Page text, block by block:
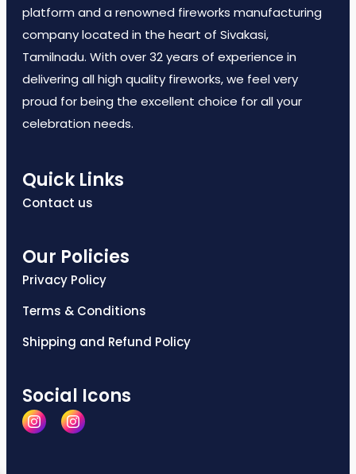
platform and a renowned fireworks manufacturing
company located in the heart of Sivakasi,
Tamilnadu. With over 32 years of experience in
delivering all high quality fireworks, we feel very
proud for being the excellent choice for all your
celebration needs.
Quick Links
Contact us
Our Policies
Privacy Policy
Terms & Conditions
Shipping and Refund Policy
Social Icons